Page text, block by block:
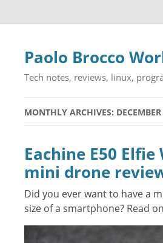
Paolo Brocco
Tech notes, reviews, linux,
MONTHLY ARCHIVES:
Eachine E50 Elfie
mini drone
Did you ever want to have a
size of a smartphone? Read